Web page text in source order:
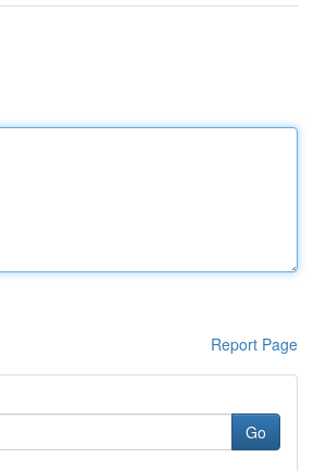
Report Page
Go